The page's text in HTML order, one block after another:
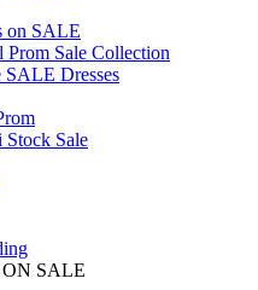
on SALE
Prom Sale Collection
Dresses
Sale
SALE